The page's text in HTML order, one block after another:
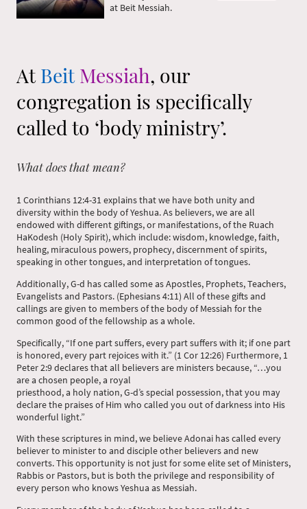
at Beit Messiah.
AtBeit Messiah, our
congregation is specifically
called to ‘body ministry’.
What does that mean?
1 Corinthians 12:4-31 explains that we have both unity and
diversity within the body of Yeshua. As believers, we are all
endowed with different giftings, or manifestations, of the Ruach
HaKodesh (Holy Spirit), which include: wisdom, knowledge, faith,
healing, miraculous powers, prophecy, discernment of spirits,
speaking in other tongues, and interpretation of tongues.
Additionally, G-d has called some as Apostles, Prophets, Teachers,
Evangelists and Pastors. (Ephesians 4:11) All of these gifts and
callings are given to members of the body of Messiah for the
common good of the fellowship as a whole.
Specifically, “If one part suffers, every part suffers with it; if one part
is honored, every part rejoices with it.” (1 Cor 12:26) Furthermore, 1
Peter 2:9 declares that all believers are ministers because, “…you
are a chosen people, a royal
priesthood, a holy nation, G-d’s special possession, that you may
declare the praises of Him who called you out of darkness into His
wonderful light.”
With these scriptures in mind, we believe Adonai has called every
believer to minister to and disciple other believers and new
converts. This opportunity is not just for some elite set of Ministers,
Rabbis or Pastors, but is both the privilege and responsibility of
every person who knows Yeshua as Messiah.